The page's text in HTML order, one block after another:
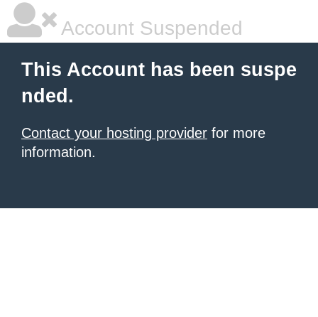
Account Suspended
This Account has been suspe
nded.
Contact your hosting provider for more
information.